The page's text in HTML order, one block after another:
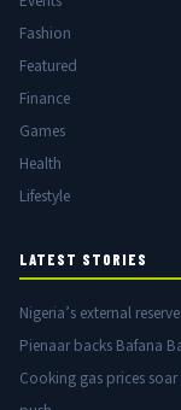
Fashion
Featured
Finance
Games
Health
Lifestyle
LATEST STORIES
Nigeria’s external
Pienaar backs Bafana
Cooking gas prices